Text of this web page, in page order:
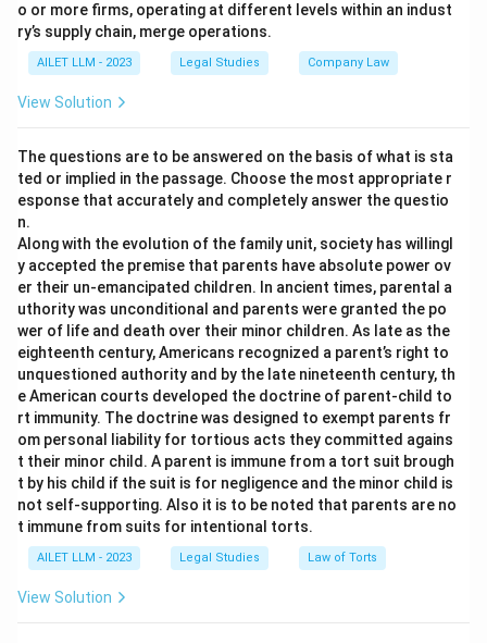
o or more firms, operating at different levels within an indust
ry’s supply chain, merge operations.
AILET LLM - 2023 Legal Studies Company Law
View Solution
The questions are to be answered on the basis of what is sta
ted or implied in the passage. Choose the most appropriate r
esponse that accurately and completely answer the questio
n.
Along with the evolution of the family unit, society has willingl
y accepted the premise that parents have absolute power ov
er their un-emancipated children. In ancient times, parental a
uthority was unconditional and parents were granted the po
wer of life and death over their minor children. As late as the
eighteenth century, Americans recognized a parent’s right to
unquestioned authority and by the late nineteenth century, th
e American courts developed the doctrine of parent-child to
rt immunity. The doctrine was designed to exempt parents fr
om personal liability for tortious acts they committed agains
t their minor child. A parent is immune from a tort suit brough
t by his child if the suit is for negligence and the minor child is
not self-supporting. Also it is to be noted that parents are no
t immune from suits for intentional torts.
AILET LLM - 2023 Legal Studies Law of Torts
View Solution